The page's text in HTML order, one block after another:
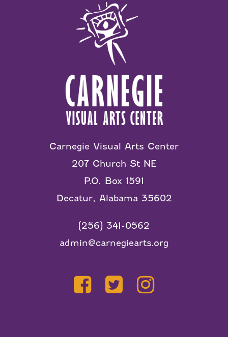
Carnegie Visual Arts Center
207 Church St NE
P.O. Box 1591
Decatur, Alabama 35602
(256) 341-0562
admin@carnegiearts.org